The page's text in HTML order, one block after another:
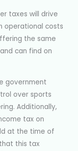
taxes will drive
operational costs
the same
can find on
government
over sports
Additionally,
tax on
at the time of
this tax